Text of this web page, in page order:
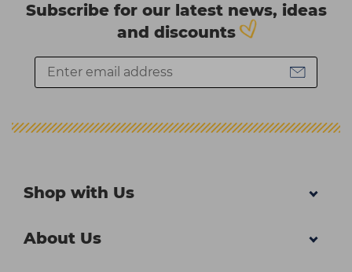
Subscribe for our latest news, ideas
and discounts
Shop with Us
About Us